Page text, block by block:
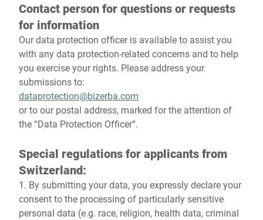
Contact person for questions or requests
for information
Our data protection officer is available to assist you
with any data protection-related concerns and to help
you exercise your rights. Please address your
submissions to:
dataprotection@bizerba.com
or to our postal address, marked for the attention of
the “Data Protection Officer”.
Special regulations for applicants from
Switzerland:
1. By submitting your data, you expressly declare your
consent to the processing of particularly sensitive
personal data (e.g. race, religion, health data, criminal